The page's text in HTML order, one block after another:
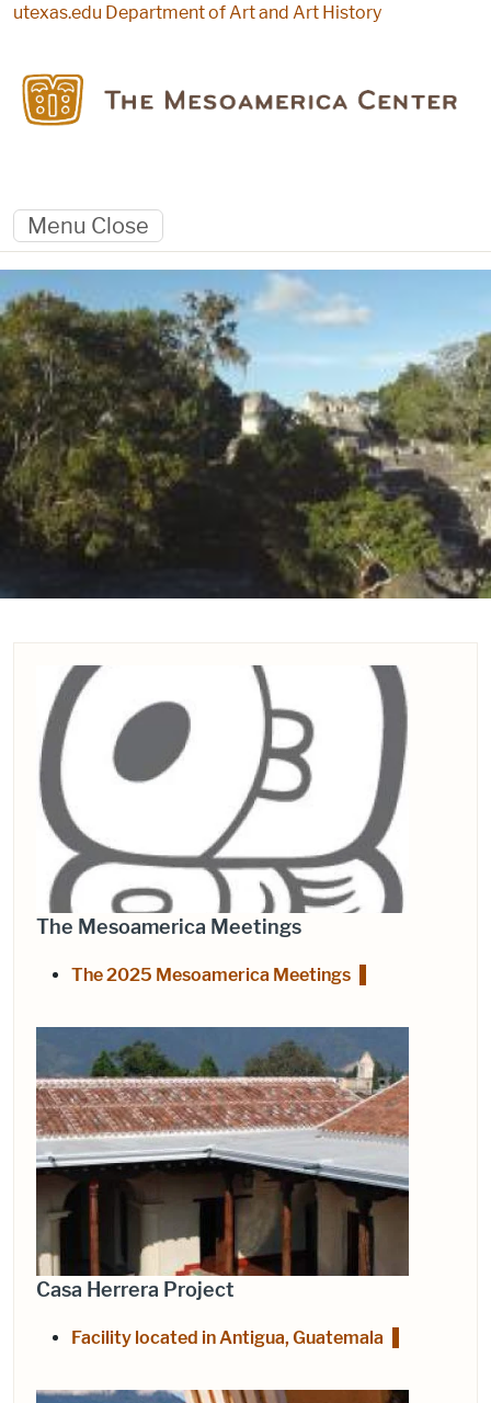
Skip to main content
utexas.edu Department of Art and Art History
Menu Close
Landing Page
Panoramic view of Tikal plaza from Temple 2
The Mesoamerica Meetings
The 2025 Mesoamerica Meetings
Casa Herrera Project
Facility located in Antigua, Guatemala